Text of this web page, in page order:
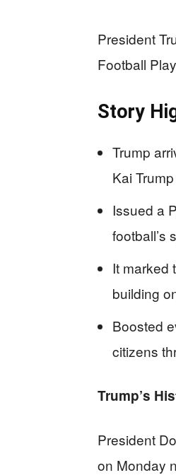
President
Football
Story
Trump
Kai
Issued a
football’s
It marked
building
Boosted
citizens
Trump’s
President
on Monday